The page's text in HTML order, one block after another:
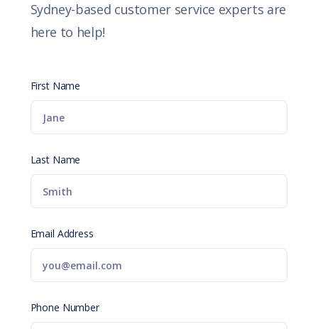
Sydney-based customer service experts are
here to help!
First Name
Last Name
Email Address
Phone Number